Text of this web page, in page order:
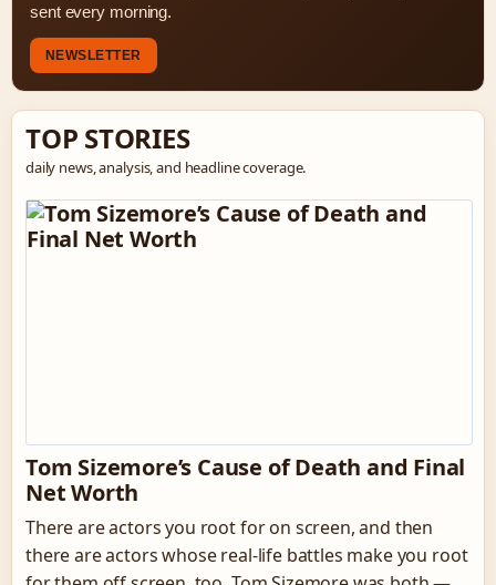
sent every morning.
NEWSLETTER
TOP STORIES
daily news, analysis, and headline coverage.
Tom Sizemore’s Cause of Death and Final
Net Worth
There are actors you root for on screen, and then
there are actors whose real-life battles make you root